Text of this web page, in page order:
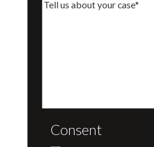
Consent